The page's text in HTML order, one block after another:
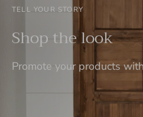
TELL YOUR STORY
Shop the look
Promote your products